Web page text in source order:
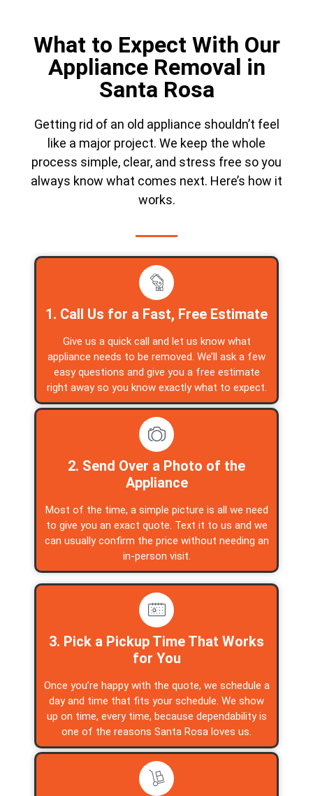
What to Expect With Our
Appliance Removal in
Santa Rosa
Getting rid of an old appliance shouldn’t feel
like a major project. We keep the whole
process simple, clear, and stress free so you
always know what comes next. Here’s how it
works.
1. Call Us for a Fast, Free Estimate
Give us a quick call and let us know what
appliance needs to be removed. We’ll ask a few
easy questions and give you a free estimate
right away so you know exactly what to expect.
2. Send Over a Photo of the
Appliance
Most of the time, a simple picture is all we need
to give you an exact quote. Text it to us and we
can usually confirm the price without needing an
in-person visit.
3. Pick a Pickup Time That Works
for You
Once you’re happy with the quote, we schedule a
day and time that fits your schedule. We show
up on time, every time, because dependability is
one of the reasons Santa Rosa loves us.